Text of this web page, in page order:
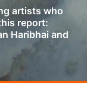
artists who
report:
Haribhai and